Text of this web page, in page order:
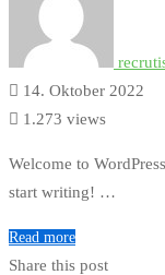
14. Oktober 2022
1.273 views
Welcome to
start writing! …
Read more
Share this post